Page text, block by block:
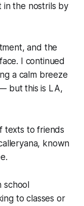
in the nostrils by
and the
I continued
a calm breeze
but this is LA,
texts to friends
, known
school
to classes or